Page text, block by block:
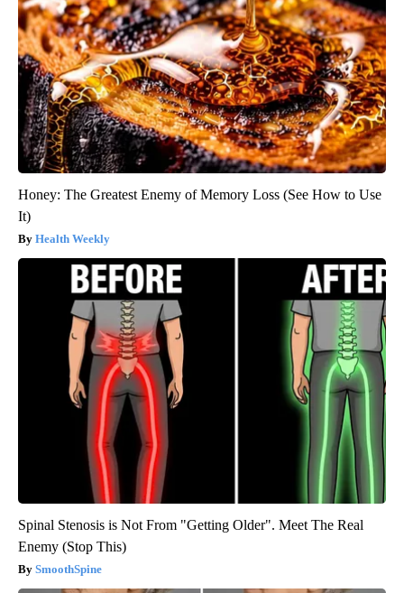
Honey: The Greatest Enemy of Memory Loss (See How to Use
It)
Health Weekly
Spinal Stenosis is Not From "Getting Older". Meet The Real
Enemy (Stop This)
SmoothSpine